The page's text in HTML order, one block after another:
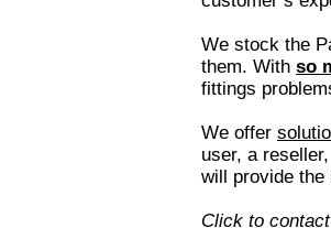
We stock the
them. With so
fittings
We offer
user, a
will provide the
Click to